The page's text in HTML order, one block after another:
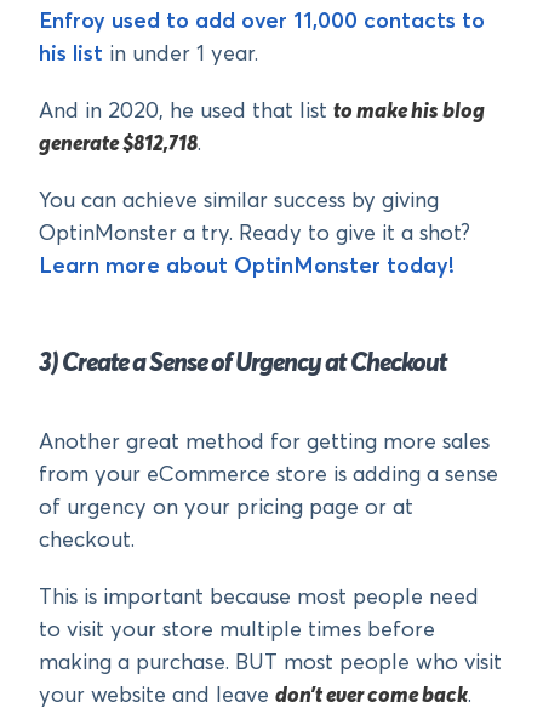
Enfroy used to add over 11,000 contacts to
his list in under 1 year.
And in 2020, he used that list to make his blog
generate $812,718.
You can achieve similar success by giving
OptinMonster a try. Ready to give it a shot?
Learn more about OptinMonster today!
3) Create a Sense of Urgency at Checkout
Another great method for getting more sales
from your eCommerce store is adding a sense
of urgency on your pricing page or at
checkout.
This is important because most people need
to visit your store multiple times before
making a purchase. BUT most people who visit
your website and leave don’t ever come back.